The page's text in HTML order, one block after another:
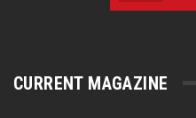
CURRENT MAGAZINE